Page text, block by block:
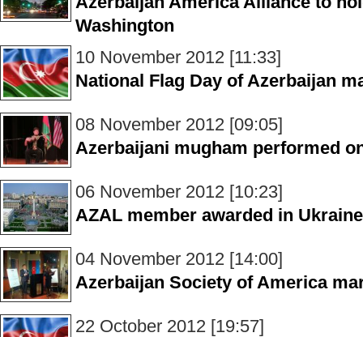
Washington
10 November 2012 [11:33]
National Flag Day of Azerbaijan
08 November 2012 [09:05]
Azerbaijani mugham performed
06 November 2012 [10:23]
AZAL member awarded in Ukraine
04 November 2012 [14:00]
Azerbaijan Society of America
22 October 2012 [19:57]